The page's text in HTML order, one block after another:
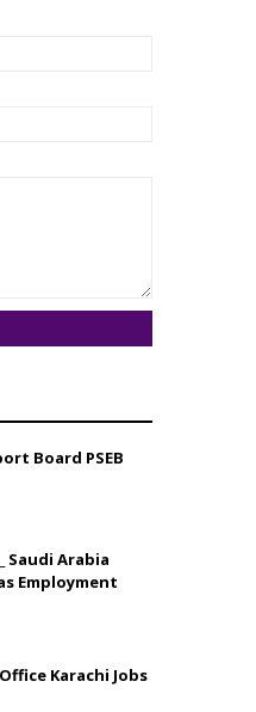
Board PSEB
Saudi Arabia
Employment
Karachi Jobs